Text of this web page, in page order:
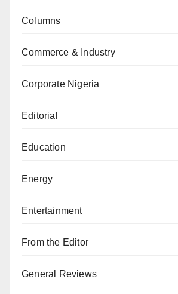
Columns
Commerce & Industry
Corporate Nigeria
Editorial
Education
Energy
Entertainment
From the Editor
General Reviews